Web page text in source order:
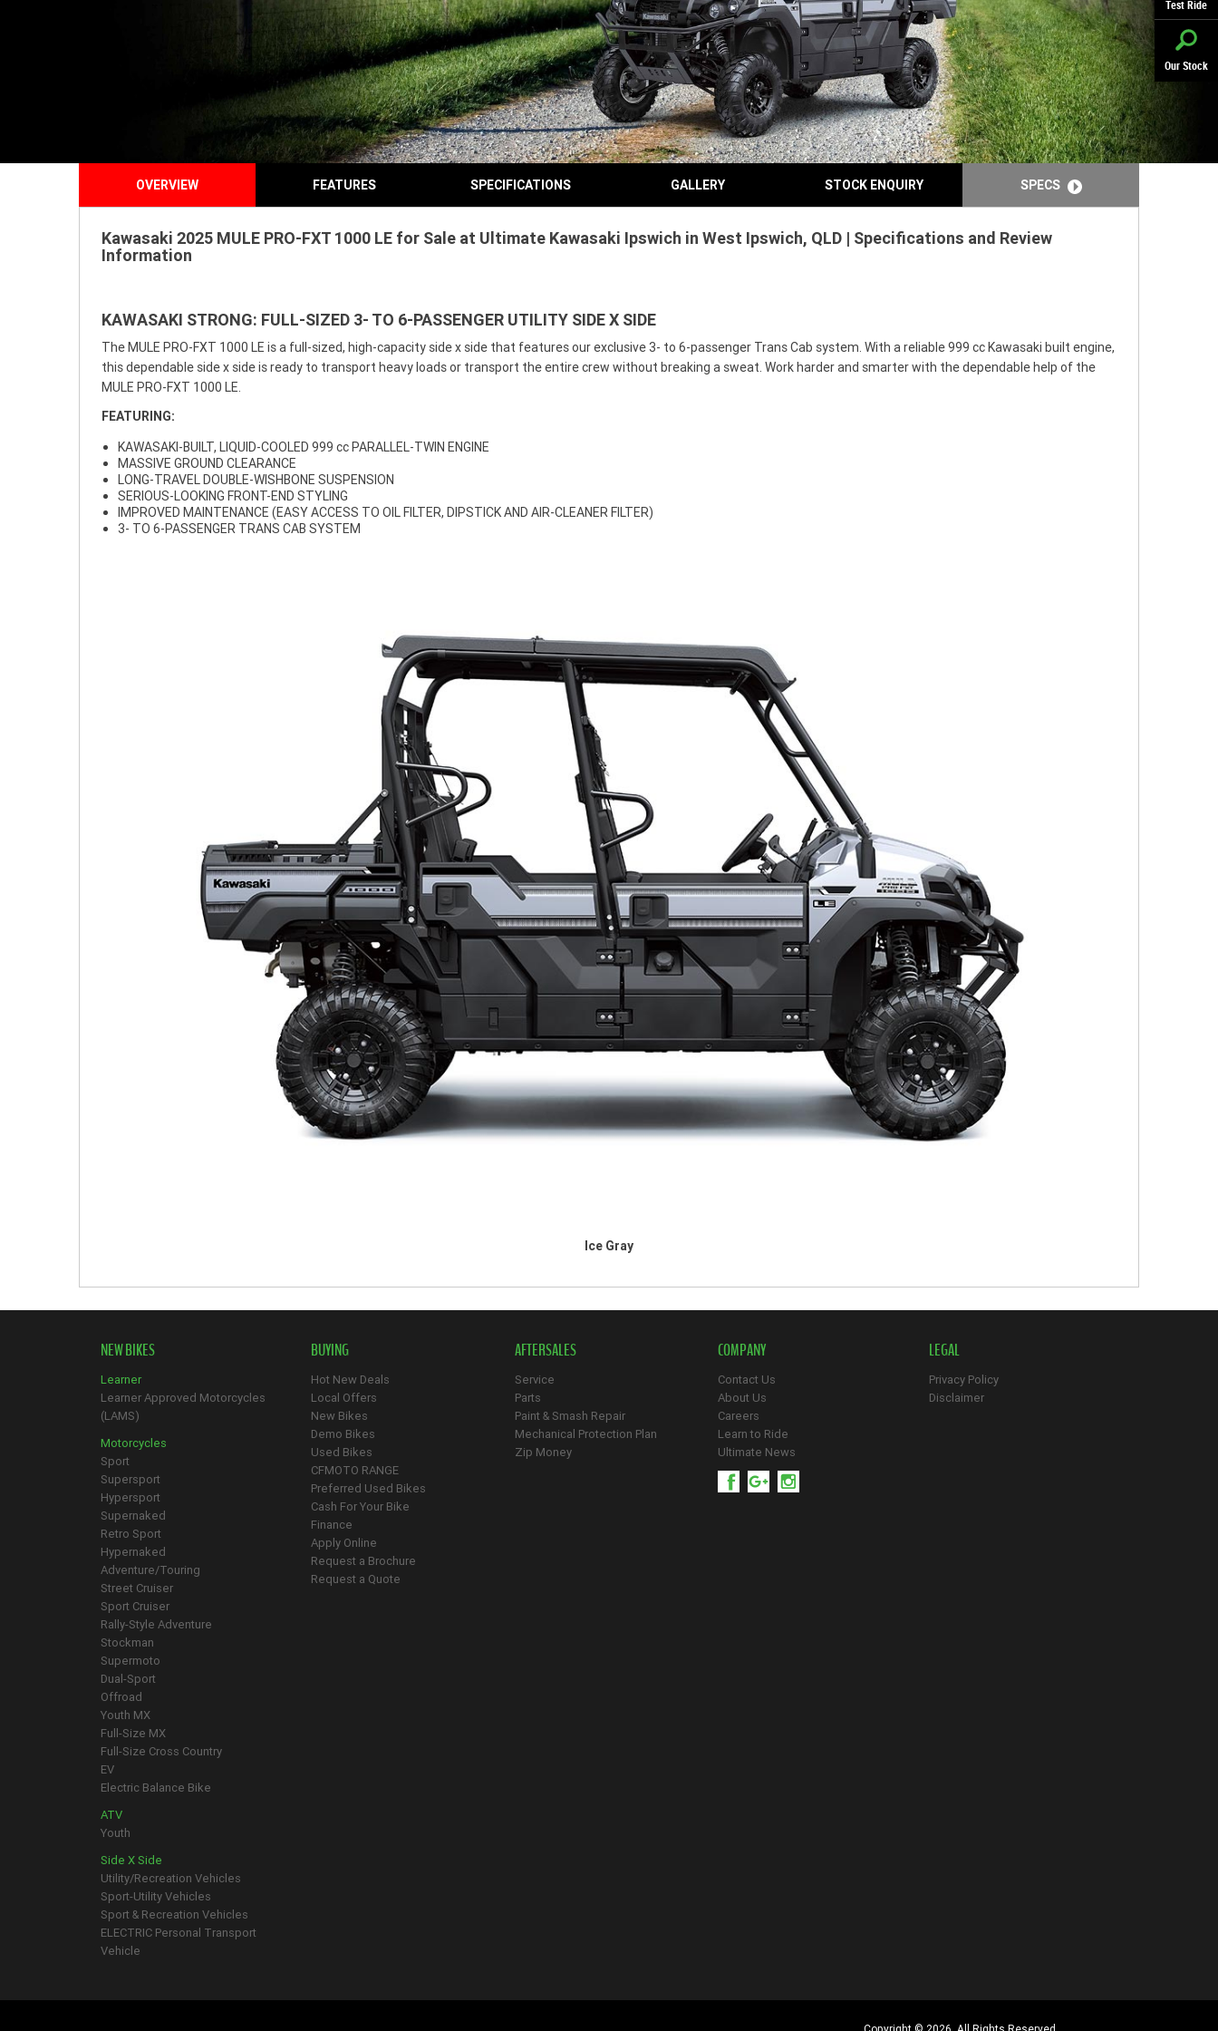
Test Ride
Our Stock
OVERVIEW FEATURES SPECIFICATIONS GALLERY STOCK ENQUIRY SPECS
Kawasaki 2025 MULE PRO-FXT 1000 LE for Sale at Ultimate Kawasaki Ipswich in West Ipswich, QLD | Specifications and Review
Information
KAWASAKI STRONG: FULL-SIZED 3- TO 6-PASSENGER UTILITY SIDE X SIDE
The MULE PRO-FXT 1000 LE is a full-sized, high-capacity side x side that features our exclusive 3- to 6-passenger Trans Cab system. With a reliable 999 cc Kawasaki built engine,
this dependable side x side is ready to transport heavy loads or transport the entire crew without breaking a sweat. Work harder and smarter with the dependable help of the
MULE PRO-FXT 1000 LE.
FEATURING:
KAWASAKI-BUILT, LIQUID-COOLED 999 cc PARALLEL-TWIN ENGINE
MASSIVE GROUND CLEARANCE
LONG-TRAVEL DOUBLE-WISHBONE SUSPENSION
SERIOUS-LOOKING FRONT-END STYLING
IMPROVED MAINTENANCE (EASY ACCESS TO OIL FILTER, DIPSTICK AND AIR-CLEANER FILTER)
3- TO 6-PASSENGER TRANS CAB SYSTEM
Ice Gray
NEW BIKES
Learner
Learner Approved Motorcycles
(LAMS)
Motorcycles
Sport
Supersport
Hypersport
Supernaked
Retro Sport
Hypernaked
Adventure/Touring
Street Cruiser
Sport Cruiser
Rally-Style Adventure
Stockman
Supermoto
Dual-Sport
Offroad
Youth MX
Full-Size MX
Full-Size Cross Country
EV
Electric Balance Bike
ATV
Youth
Side X Side
Utility/Recreation Vehicles
Sport-Utility Vehicles
Sport & Recreation Vehicles
ELECTRIC Personal Transport
Vehicle
BUYING
Hot New Deals
Local Offers
New Bikes
Demo Bikes
Used Bikes
CFMOTO RANGE
Preferred Used Bikes
Cash For Your Bike
Finance
Apply Online
Request a Brochure
Request a Quote
AFTERSALES
Service
Parts
Paint & Smash Repair
Mechanical Protection Plan
Zip Money
COMPANY
Contact Us
About Us
Careers
Learn to Ride
Ultimate News
LEGAL
Privacy Policy
Disclaimer